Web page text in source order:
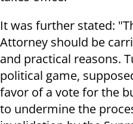
It was further stated:
Attorney should be
and practical reasons.
political game,
favor of a vote for the
to undermine the